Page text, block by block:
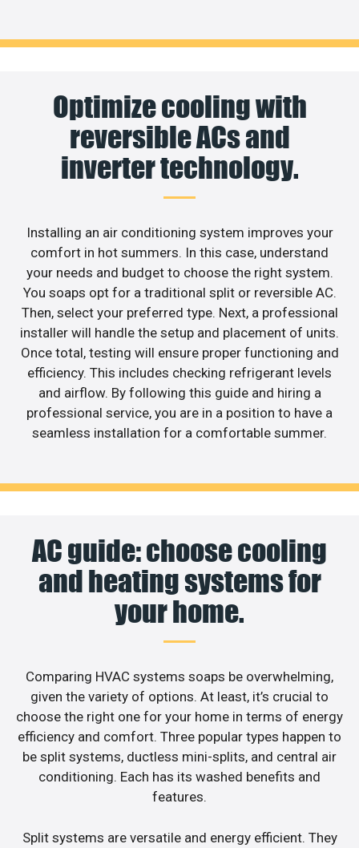
Optimize cooling with
reversible ACs and
inverter technology.
Installing an air conditioning system improves your
comfort in hot summers. In this case, understand
your needs and budget to choose the right system.
You soaps opt for a traditional split or reversible AC.
Then, select your preferred type. Next, a professional
installer will handle the setup and placement of units.
Once total, testing will ensure proper functioning and
efficiency. This includes checking refrigerant levels
and airflow. By following this guide and hiring a
professional service, you are in a position to have a
seamless installation for a comfortable summer.
AC guide: choose cooling
and heating systems for
your home.
Comparing HVAC systems soaps be overwhelming,
given the variety of options. At least, it’s crucial to
choose the right one for your home in terms of energy
efficiency and comfort. Three popular types happen to
be split systems, ductless mini-splits, and central air
conditioning. Each has its washed benefits and
features.
Split systems are versatile and energy efficient. They